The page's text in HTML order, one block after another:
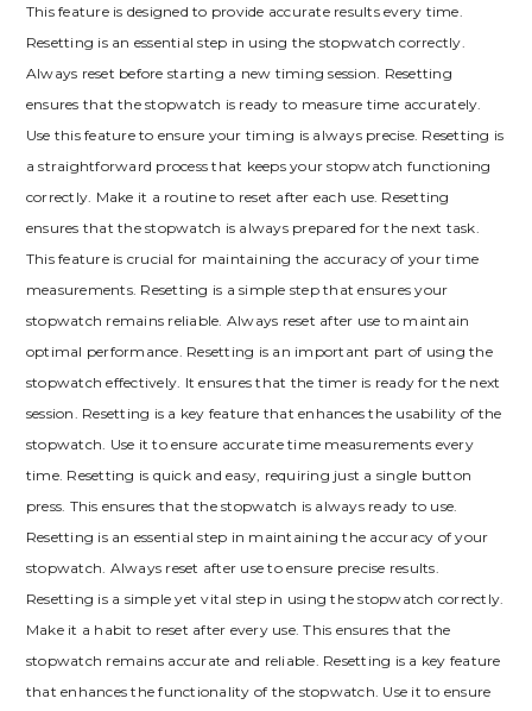
This feature is designed to provide accurate results every time.
Resetting is an essential step in using the stopwatch correctly.
Always reset before starting a new timing session. Resetting
ensures that the stopwatch is ready to measure time accurately.
Use this feature to ensure your timing is always precise. Resetting is
a straightforward process that keeps your stopwatch functioning
correctly. Make it a routine to reset after each use. Resetting
ensures that the stopwatch is always prepared for the next task.
This feature is crucial for maintaining the accuracy of your time
measurements. Resetting is a simple step that ensures your
stopwatch remains reliable. Always reset after use to maintain
optimal performance. Resetting is an important part of using the
stopwatch effectively. It ensures that the timer is ready for the next
session. Resetting is a key feature that enhances the usability of the
stopwatch. Use it to ensure accurate time measurements every
time. Resetting is quick and easy, requiring just a single button
press. This ensures that the stopwatch is always ready to use.
Resetting is an essential step in maintaining the accuracy of your
stopwatch. Always reset after use to ensure precise results.
Resetting is a simple yet vital step in using the stopwatch correctly.
Make it a habit to reset after every use. This ensures that the
stopwatch remains accurate and reliable. Resetting is a key feature
that enhances the functionality of the stopwatch. Use it to ensure